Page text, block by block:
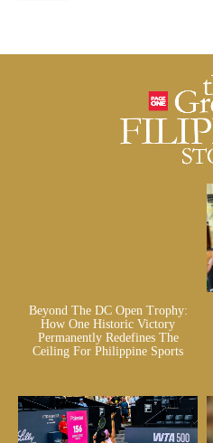
Beyond The DC Open Trophy:
How One Historic Victory
Permanently Redefines The
Ceiling For Philippine Sports